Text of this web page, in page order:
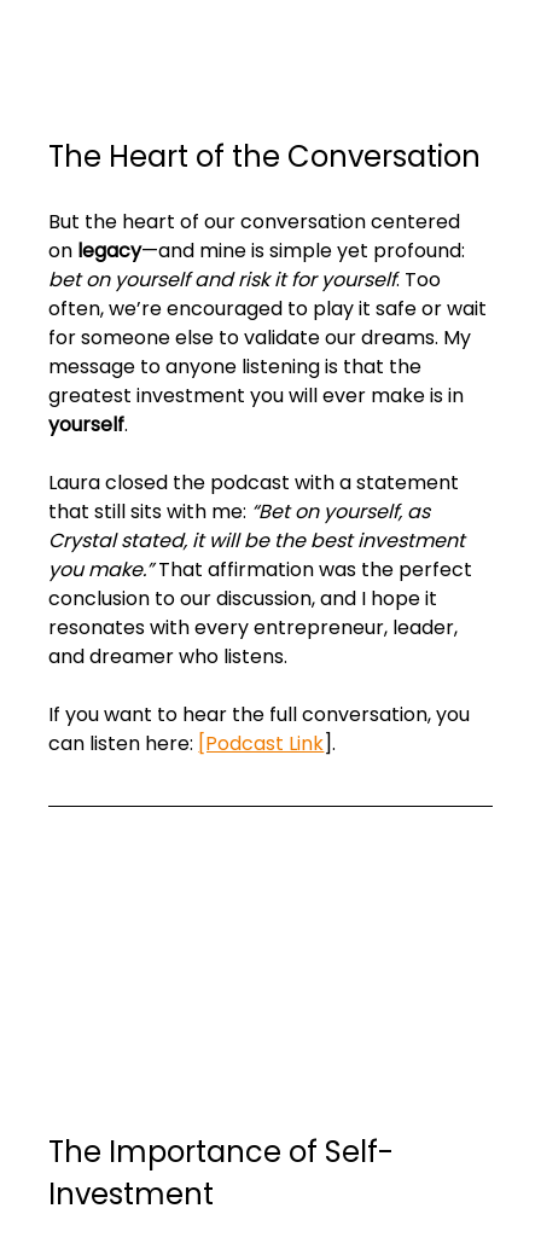
The Heart of the Conversation
But the heart of our conversation centered
on legacy—and mine is simple yet profound:
bet on yourself and risk it for yourself. Too
often, we’re encouraged to play it safe or wait
for someone else to validate our dreams. My
message to anyone listening is that the
greatest investment you will ever make is in
yourself.
Laura closed the podcast with a statement
that still sits with me: “Bet on yourself, as
Crystal stated, it will be the best investment
you make.” That affirmation was the perfect
conclusion to our discussion, and I hope it
resonates with every entrepreneur, leader,
and dreamer who listens.
If you want to hear the full conversation, you
can listen here: [Podcast Link].
The Importance of Self-
Investment